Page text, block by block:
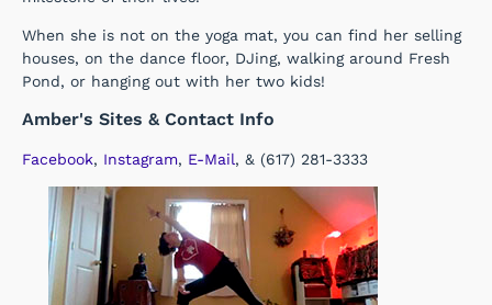
When she is not on the yoga mat, you can find her selling
houses, on the dance floor, DJing, walking around Fresh
Pond, or hanging out with her two kids!
Amber's Sites & Contact Info
Facebook, Instagram, E-Mail, & (617) 281-3333